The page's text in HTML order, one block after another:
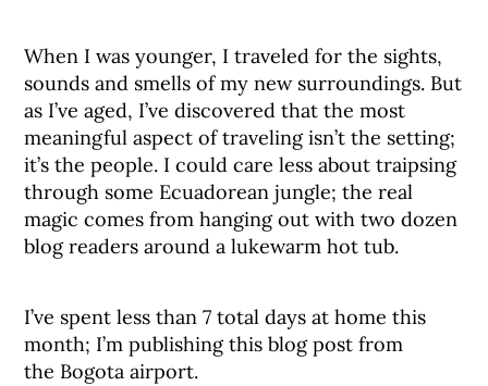
When I was younger, I traveled for the sights,
sounds and smells of my new surroundings. But
as I’ve aged, I’ve discovered that the most
meaningful aspect of traveling isn’t the setting;
it’s the people. I could care less about traipsing
through some Ecuadorean jungle; the real
magic comes from hanging out with two dozen
blog readers around a lukewarm hot tub.
I’ve spent less than 7 total days at home this
month; I’m publishing this blog post from
the Bogota airport.